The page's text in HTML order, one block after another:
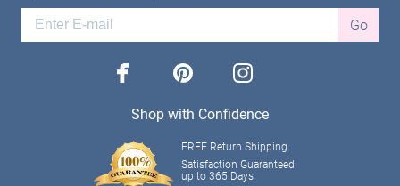
Go
facebook pinterest instagram
Shop with Confidence
FREE Return Shipping
Satisfaction Guaranteed
up to 365 Days